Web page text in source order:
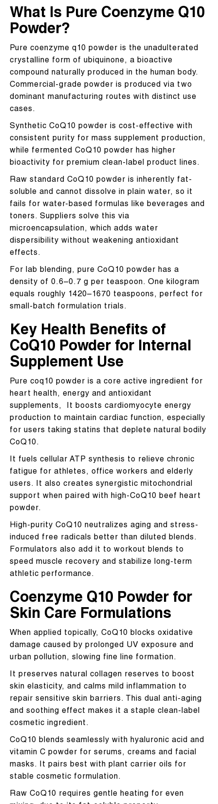
What Is Pure Coenzyme Q10
Powder?
Pure coenzyme q10 powder is the unadulterated
crystalline form of ubiquinone, a bioactive
compound naturally produced in the human body.
Commercial-grade powder is produced via two
dominant manufacturing routes with distinct use
cases.
Synthetic CoQ10 powder is cost-effective with
consistent purity for mass supplement production,
while fermented CoQ10 powder has higher
bioactivity for premium clean-label product lines.
Raw standard CoQ10 powder is inherently fat-
soluble and cannot dissolve in plain water, so it
fails for water-based formulas like beverages and
toners. Suppliers solve this via
microencapsulation, which adds water
dispersibility without weakening antioxidant
effects.
For lab blending, pure CoQ10 powder has a
density of 0.6–0.7 g per teaspoon. One kilogram
equals roughly 1420–1670 teaspoons, perfect for
small-batch formulation trials.
Key Health Benefits of
CoQ10 Powder for Internal
Supplement Use
Pure coq10 powder is a core active ingredient for
heart health, energy and antioxidant
supplements, It boosts cardiomyocyte energy
production to maintain cardiac function, especially
for users taking statins that deplete natural bodily
CoQ10.
It fuels cellular ATP synthesis to relieve chronic
fatigue for athletes, office workers and elderly
users. It also creates synergistic mitochondrial
support when paired with high-CoQ10 beef heart
powder.
High-purity CoQ10 neutralizes aging and stress-
induced free radicals better than diluted blends.
Formulators also add it to workout blends to
speed muscle recovery and stabilize long-term
athletic performance.
Coenzyme Q10 Powder for
Skin Care Formulations
When applied topically, CoQ10 blocks oxidative
damage caused by prolonged UV exposure and
urban pollution, slowing fine line formation.
It preserves natural collagen reserves to boost
skin elasticity, and calms mild inflammation to
repair sensitive skin barriers. This dual anti-aging
and soothing effect makes it a staple clean-label
cosmetic ingredient.
CoQ10 blends seamlessly with hyaluronic acid and
vitamin C powder for serums, creams and facial
masks. It pairs best with plant carrier oils for
stable cosmetic formulation.
Raw CoQ10 requires gentle heating for even